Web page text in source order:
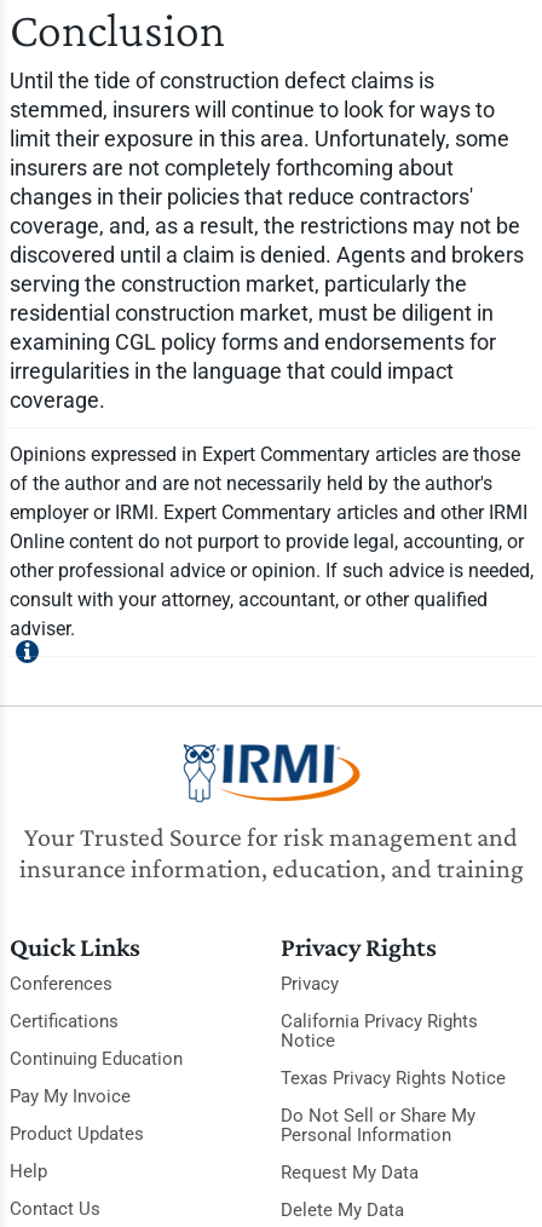
Conclusion
Until the tide of construction defect claims is
stemmed, insurers will continue to look for ways to
limit their exposure in this area. Unfortunately, some
insurers are not completely forthcoming about
changes in their policies that reduce contractors'
coverage, and, as a result, the restrictions may not be
discovered until a claim is denied. Agents and brokers
serving the construction market, particularly the
residential construction market, must be diligent in
examining CGL policy forms and endorsements for
irregularities in the language that could impact
coverage.
Opinions expressed in Expert Commentary articles are those
of the author and are not necessarily held by the author's
employer or IRMI. Expert Commentary articles and other IRMI
Online content do not purport to provide legal, accounting, or
other professional advice or opinion. If such advice is needed,
consult with your attorney, accountant, or other qualified
adviser.
Your Trusted Source for risk management and
insurance information, education, and training
Quick Links
Conferences
Certifications
Continuing Education
Pay My Invoice
Product Updates
Help
Contact Us
Privacy Rights
Privacy
California Privacy Rights
Notice
Texas Privacy Rights Notice
Do Not Sell or Share My
Personal Information
Request My Data
Delete My Data